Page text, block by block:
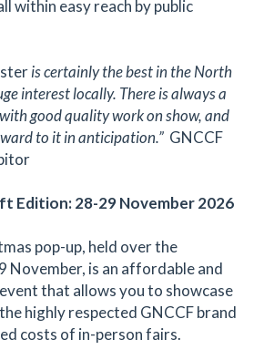
within easy reach by public
is certainly the best in the North
interest locally. There is always a
good quality work on show, and
to it in anticipation.” GNCCF
Edition: 28-29 November 2026
pop-up, held over the
November, is an affordable and
that allows you to showcase
highly respected GNCCF brand
costs of in-person fairs.